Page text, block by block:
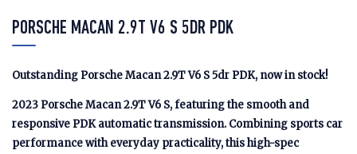
PORSCHE MACAN 2.9T V6 S 5DR PDK
Outstanding Porsche Macan 2.9T V6 S 5dr PDK, now in stock!
2023 Porsche Macan 2.9T V6 S, featuring the smooth and
responsive PDK automatic transmission. Combining sports car
performance with everyday practicality, this high-spec